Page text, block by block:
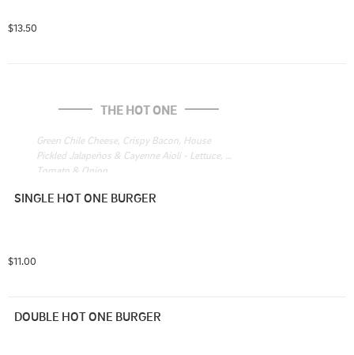
$13.50
THE HOT ONE
Green Chile Cheese, Crispy Bacon, House
Pickled Jalapeños & Cayenne Aioli - Lettuce,
Tomato & Onion
SINGLE HOT ONE BURGER
$11.00
DOUBLE HOT ONE BURGER